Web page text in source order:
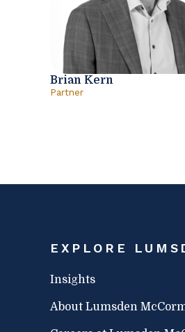
Brian Kern
Partner
EXPLORE
Insights
About Lumsden